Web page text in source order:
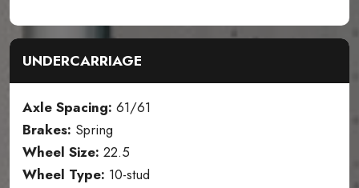
UNDERCARRIAGE
Axle Spacing: 61/61
Brakes: Spring
Wheel Size: 22.5
Wheel Type: 10-stud